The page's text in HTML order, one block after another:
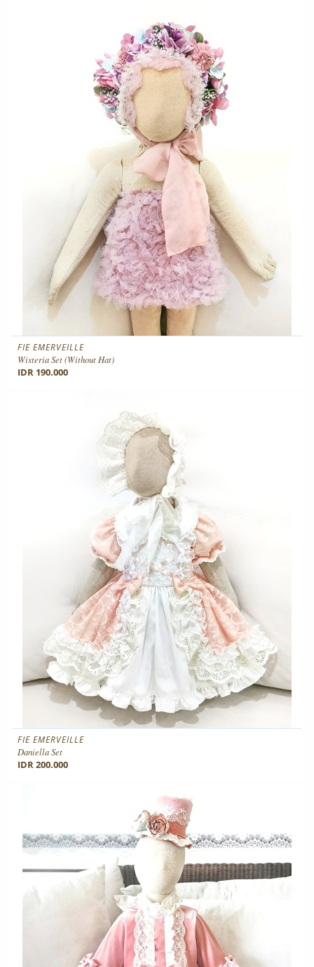
FIE EMERVEILLE
Wisteria Set (without Hat)
IDR 190.000
FIE EMERVEILLE
Daniella Set
IDR 200.000